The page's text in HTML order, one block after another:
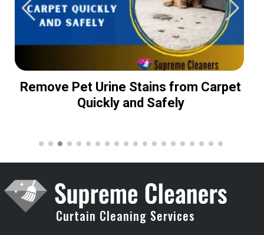
Remove Pet Urine Stains from Carpet
Quickly and Safely
Curtain Cleaning Services